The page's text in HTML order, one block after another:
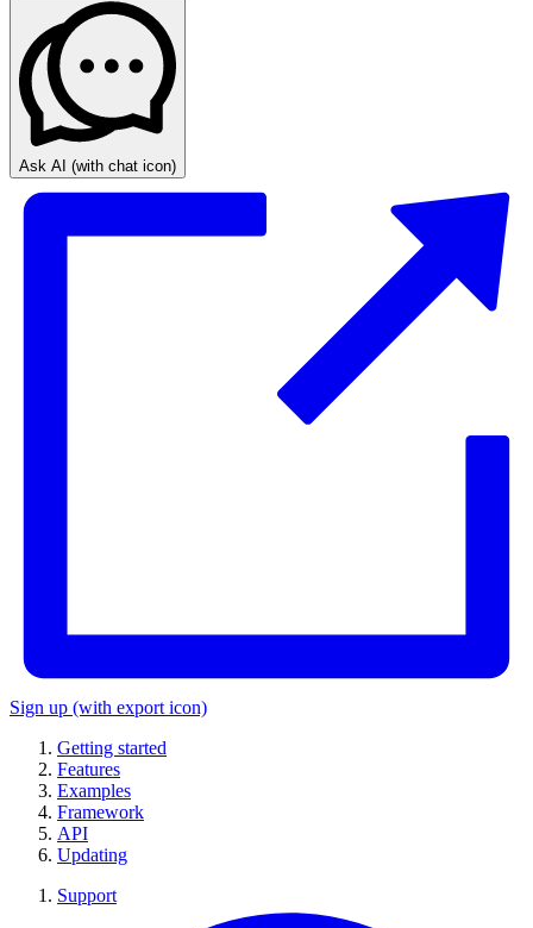
Ask AI (with chat icon)
Sign up (with export icon)
Getting started
Features
Examples
Framework
API
Updating
Support